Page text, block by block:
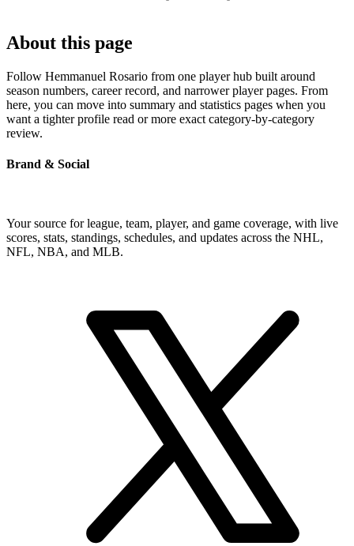
About this page
Follow Hemmanuel Rosario from one player hub built around
season numbers, career record, and narrower player pages. From
here, you can move into summary and statistics pages when you
want a tighter profile read or more exact category-by-category
review.
Brand & Social
Your source for league, team, player, and game coverage, with live
scores, stats, standings, schedules, and updates across the NHL,
NFL, NBA, and MLB.